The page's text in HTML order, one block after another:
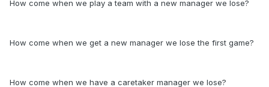
How come when we play a team with a new manager we lose?
How come when we get a new manager we lose the first game?
How come when we have a caretaker manager we lose?